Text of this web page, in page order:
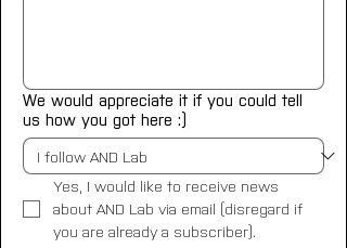
We would appreciate it if you could tell
us how you got here :)
Yes, I would like to receive news
about AND Lab via email (disregard if
you are already a subscriber).